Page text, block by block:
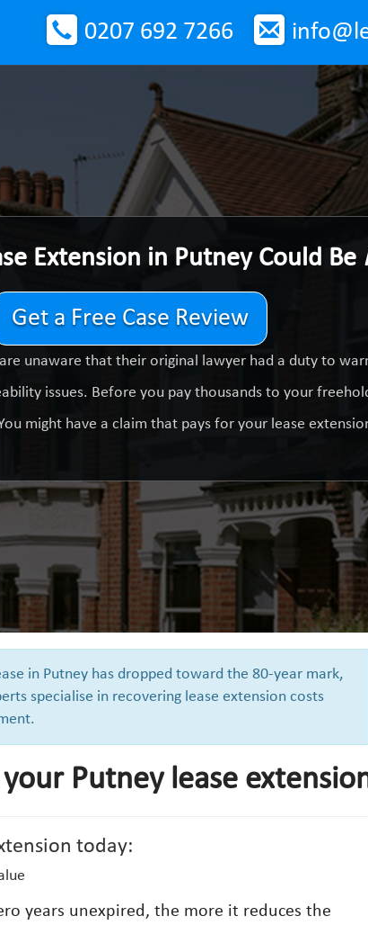
0207 692 7266
Extension in Putney Could Be
Get a Free Case Review
unaware that their original lawyer had a duty to
issues. Before you pay thousands to your
might have a claim that pays for your lease
in Putney has dropped toward the 80-year mark,
specialise in recovering lease extension costs
Putney lease
today:
years unexpired, the more it reduces the